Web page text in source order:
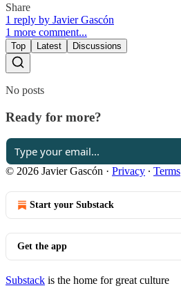
Share
1 reply by Javier Gascón
1 more comment...
Top Latest Discussions
No posts
Ready for more?
© 2026 Javier Gascón · Privacy ∙ Terms
Start your Substack
Get the app
Substack is the home for great culture